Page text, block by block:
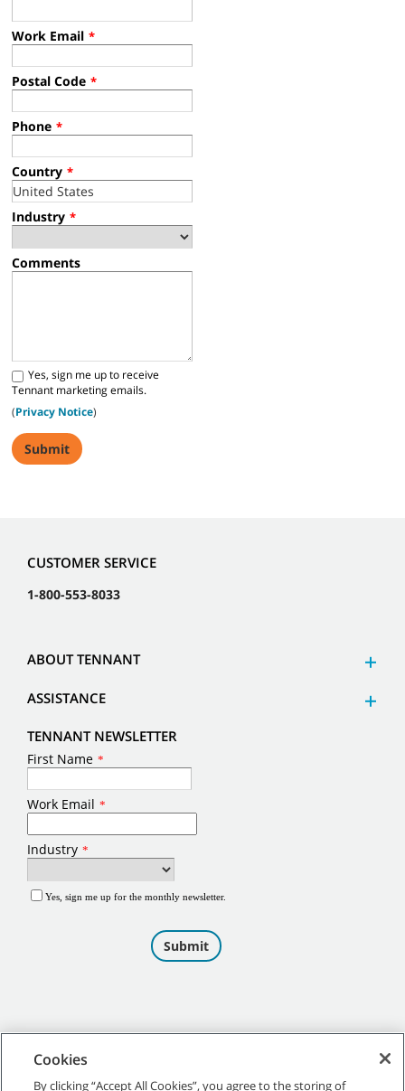
Work Email *
Postal Code *
Phone *
Country *
Industry *
Comments
Yes, sign me up to receive
Tennant marketing emails.
(Privacy Notice)
CUSTOMER SERVICE
1-800-553-8033
ABOUT TENNANT
ASSISTANCE
TENNANT NEWSLETTER
Cookies
By clicking “Accept All Cookies”, you agree to the storing of